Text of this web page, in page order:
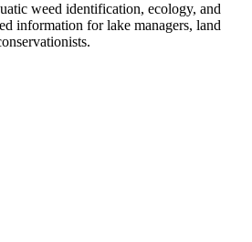
weed identification, ecology, and
information for lake managers, land